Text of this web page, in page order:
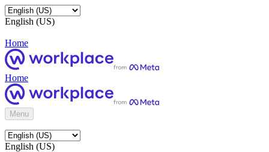
English (US)
Home
Home
Menu
English (US)